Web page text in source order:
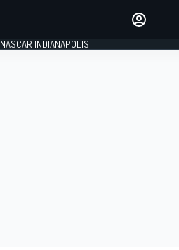
NASCAR INDIANAPOLIS